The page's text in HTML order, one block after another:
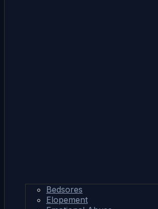
Bedsores
Elopement